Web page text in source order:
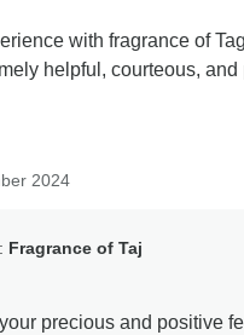
with fragrance of
helpful, courteous, and
2024
Fragrance of Taj
precious and positive